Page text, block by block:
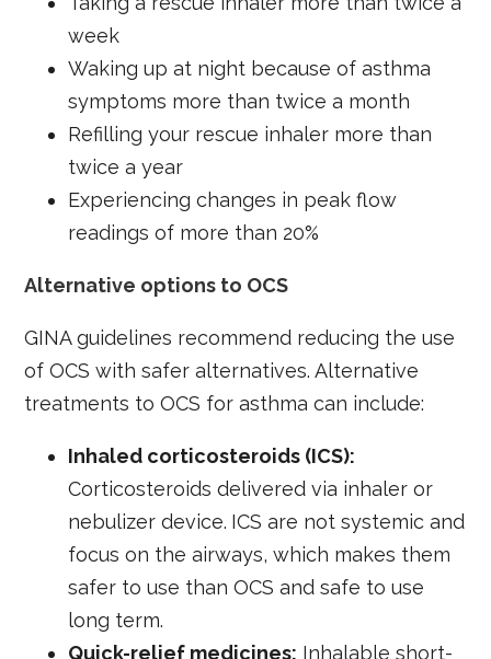
week
Waking up at night because of asthma
symptoms more than twice a month
Refilling your rescue inhaler more than
twice a year
Experiencing changes in peak flow
readings of more than 20%
Alternative options to OCS
GINA guidelines recommend reducing the use
of OCS with safer alternatives. Alternative
treatments to OCS for asthma can include:
Inhaled corticosteroids (ICS):
Corticosteroids delivered via inhaler or
nebulizer device. ICS are not systemic and
focus on the airways, which makes them
safer to use than OCS and safe to use
long term.
Quick-relief medicines: Inhalable short-